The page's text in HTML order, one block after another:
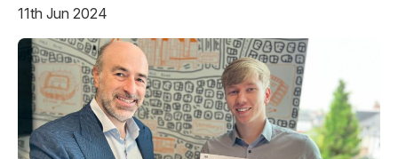
11th Jun 2024